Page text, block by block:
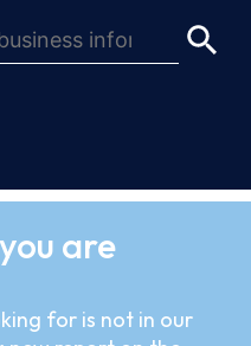
are
for is not in our